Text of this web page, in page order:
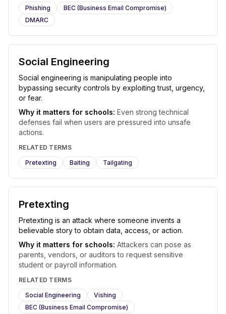
Phishing
BEC (Business Email Compromise)
DMARC
Social Engineering
Social engineering is manipulating people into
bypassing security controls by exploiting trust, urgency,
or fear.
Why it matters for schools: Even strong technical
defenses fail when users are pressured into unsafe
actions.
RELATED TERMS
Pretexting
Baiting Tailgating
Pretexting
Pretexting is an attack where someone invents a
believable story to obtain data, access, or action.
Why it matters for schools: Attackers can pose as
parents, vendors, or auditors to request sensitive
student or payroll information.
RELATED TERMS
Social Engineering
Vishing
BEC (Business Email Compromise)